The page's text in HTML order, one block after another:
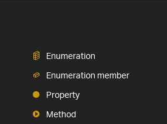
Enumeration
Enumeration member
Property
Method